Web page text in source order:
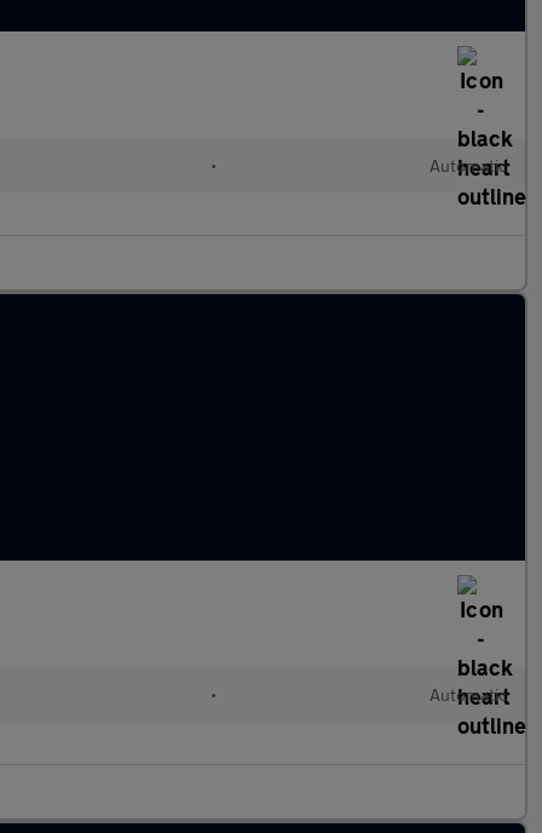
• Automatic
• Automatic